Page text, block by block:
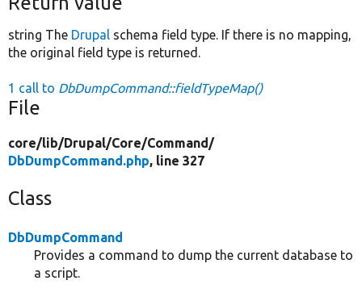
string The Drupal schema field type. If there is no mapping,
the original field type is returned.
1 call to DbDumpCommand::fieldTypeMap()
File
core/lib/Drupal/Core/Command/
DbDumpCommand.php, line 327
Class
DbDumpCommand
Provides a command to dump the current database to
a script.